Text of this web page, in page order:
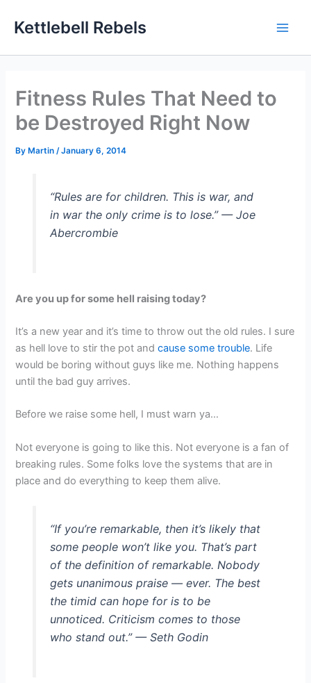
Kettlebell Rebels
Fitness Rules That Need to
be Destroyed Right Now
ByMartin /January 6, 2014
“Rules are for children. This is war, and
in war the only crime is to lose.” — Joe
Abercrombie
Are you up for some hell raising today?
It’s a new year and it’s time to throw out the old rules. I sure
as hell love to stir the pot andcause some trouble. Life
would be boring without guys like me. Nothing happens
until the bad guy arrives.
Before we raise some hell, I must warn ya…
Not everyone is going to like this. Not everyone is a fan of
breaking rules. Some folks love the systems that are in
place and do everything to keep them alive.
“If you’re remarkable, then it’s likely that
some people won’t like you. That’s part
of the definition of remarkable. Nobody
gets unanimous praise — ever. The best
the timid can hope for is to be
unnoticed. Criticism comes to those
who stand out.” — Seth Godin